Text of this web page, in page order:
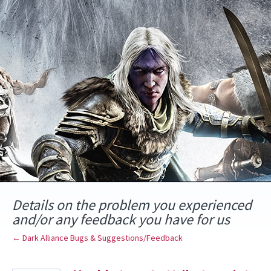
Skip
to
content
Details on the problem you experienced
and/or any feedback you have for us
← Dark Alliance Bugs & Suggestions/Feedback